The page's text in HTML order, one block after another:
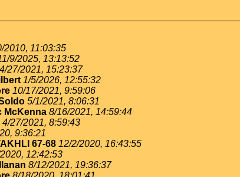
2010, 11:03:35
9/2025, 13:13:52
4/27/2021, 15:23:37
1/5/2026, 12:55:32
10/17/2021, 9:59:06
5/1/2021, 8:06:31
McKenna 8/16/2021, 14:59:44
4/27/2021, 8:59:43
9:36:21
67-68 12/2/2020, 16:43:55
12:42:53
8/12/2021, 19:36:37